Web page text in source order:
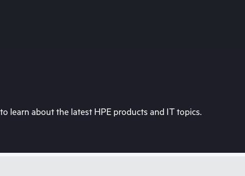
learn about the latest HPE products and IT topics.